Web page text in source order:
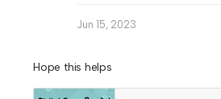
Jun 15, 2023
Hope this helps